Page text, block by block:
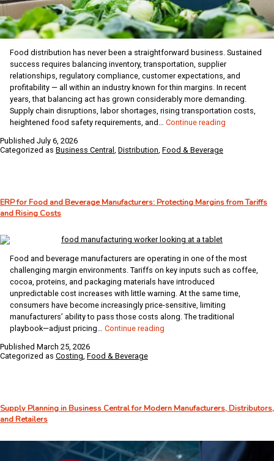
Food distribution has never been a straightforward business. Sustained
success requires balancing inventory, transportation, supplier
relationships, regulatory compliance, customer expectations, and
profitability — all within an industry known for thin margins. In recent
years, that balancing act has grown considerably more demanding.
Supply chain disruptions, labor shortages, rising transportation costs,
heightened food safety requirements, and… Continue reading
And
Solve
Them
Published July 6, 2026
Categorized as Business Central Distribution Food & Beverage
ERP for Food and Beverage Manufacturers: Protecting Margins from Tariffs
and Rising Costs
Food and beverage manufacturers are operating in one of the most
challenging margin environments. Tariffs on key inputs such as coffee,
cocoa, proteins, and packaging materials have introduced
unpredictable cost increases with little warning. At the same time,
consumers have become increasingly price-sensitive, limiting
manufacturers’ ability to pass those costs along. The traditional
playbook—adjust pricing… Continue reading
Margins
and
Rising
Published March 25, 2026
Categorized as Costing Food & Beverage
Supply Planning in Business Central for Modern Manufacturers, Distributors,
and Retailers